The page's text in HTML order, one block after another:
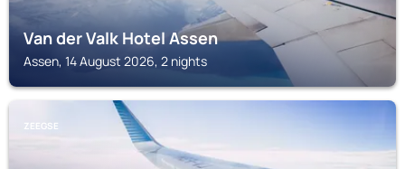
Van der Valk Hotel Assen
Assen, 14 August 2026, 2 nights
ZEEGSE